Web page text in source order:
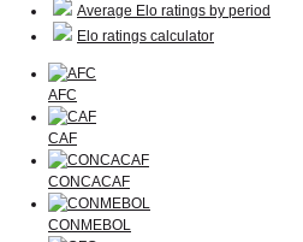
Average Elo ratings by period
Elo ratings calculator
AFC
CAF
CONCACAF
CONMEBOL